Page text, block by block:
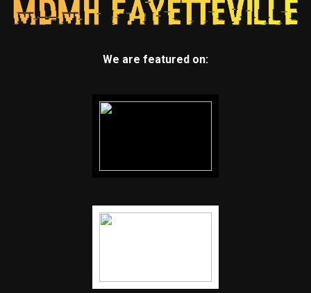
We are featured on: